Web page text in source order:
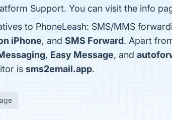
Support. You can visit the info
to PhoneLeash: SMS/MMS
iPhone, and SMS Forward. Apart
, Easy Message, and
is sms2email.app.